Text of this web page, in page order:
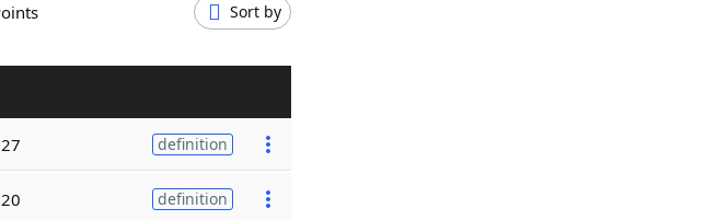
Points Sort by
27 definition
20 definition